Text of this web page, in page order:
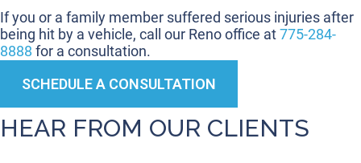
If you or a family member suffered serious injuries after
being hit by a vehicle, call our Reno office at775-284-
8888 for a consultation.
SCHEDULE A CONSULTATION
HEAR FROM OUR CLIENTS